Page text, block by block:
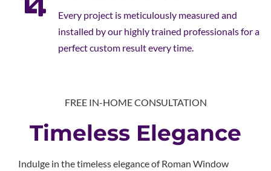
Every project is meticulously measured and
installed by our highly trained professionals for a
perfect custom result every time.
FREE IN-HOME CONSULTATION
Timeless Elegance
Indulge in the timeless elegance of Roman Window